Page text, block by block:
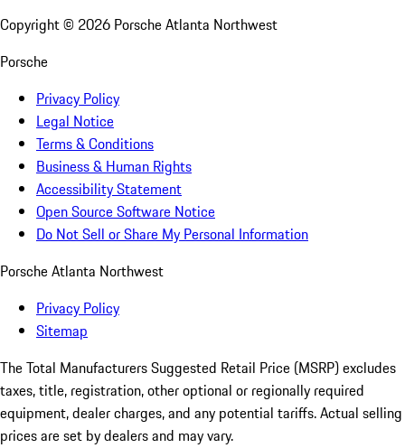
Copyright © 2026 Porsche Atlanta Northwest
Porsche
Privacy Policy
Legal Notice
Terms & Conditions
Business & Human Rights
Accessibility Statement
Open Source Software Notice
Do Not Sell or Share My Personal Information
Porsche Atlanta Northwest
Privacy Policy
Sitemap
The Total Manufacturers Suggested Retail Price (MSRP) excludes
taxes, title, registration, other optional or regionally required
equipment, dealer charges, and any potential tariffs. Actual selling
prices are set by dealers and may vary.